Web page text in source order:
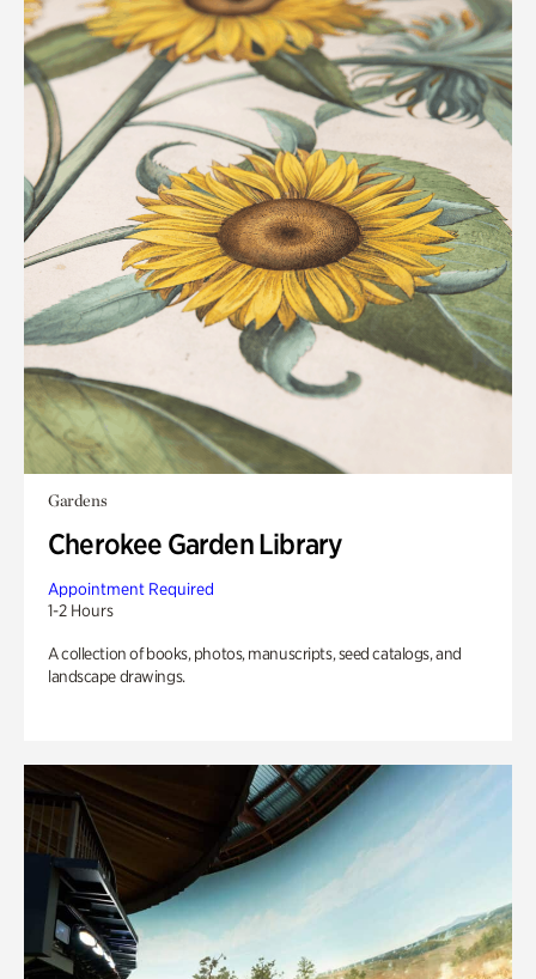
Gardens
Cherokee Garden Library
Appointment Required
1-2 Hours
A collection of books, photos, manuscripts, seed catalogs, and
landscape drawings.